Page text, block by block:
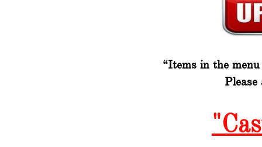
“Items in the